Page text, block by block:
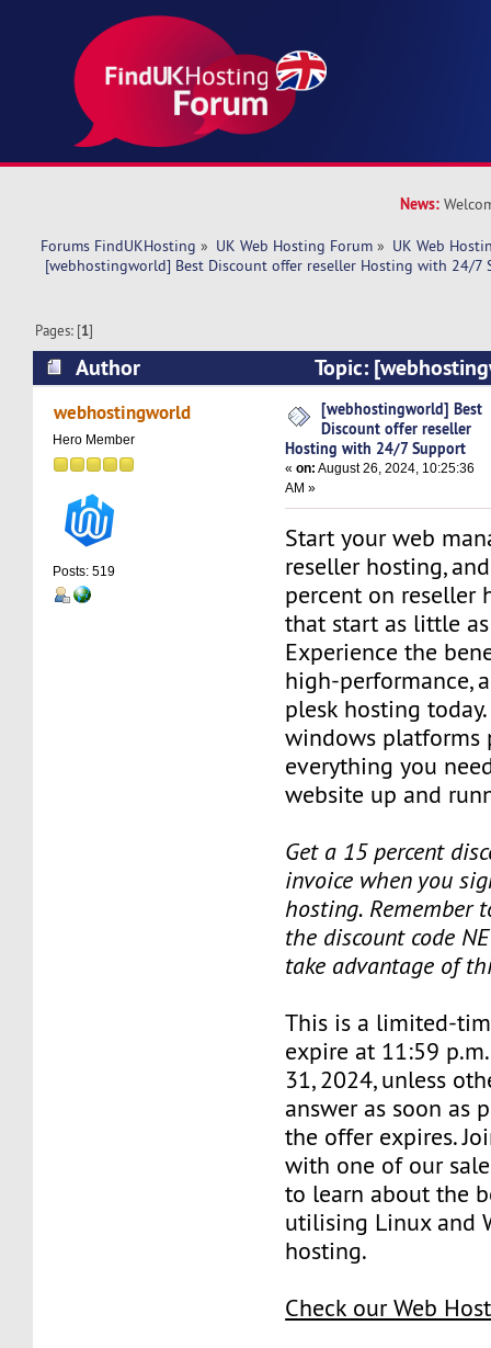
News:
Forums FindUKHosting » UK Web Hosting Forum » UK Web
[webhostingworld] Best Discount offer reseller Hosting with 24/7
Pages: [1]
Author
Topic:
offer reseller Hosting with 24/7 Support
webhostingworld
Hero Member
Posts: 519
[webhostingworld] Best
Discount offer reseller
Hosting with 24/7 Support
«on: August 26, 2024, 10:25:36
AM »
Start your web
reseller hosting,
percent on reseller
that start as little
Experience the
high-performance,
plesk hosting
windows platforms
everything you
website up and
Get a 15 percent
invoice when you
hosting. Remember
the discount code
take advantage of
This is a limited-
expire at 11:59
31, 2024, unless
answer as soon as
the offer expires.
with one of our
to learn about the
utilising Linux and
hosting.
Check our Web